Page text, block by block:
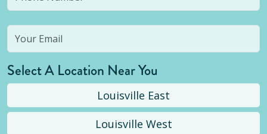
Select A Location Near You
Louisville East
Louisville West